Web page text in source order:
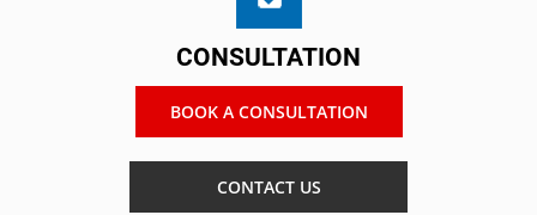
CONSULTATION
BOOK A CONSULTATION
CONTACT US